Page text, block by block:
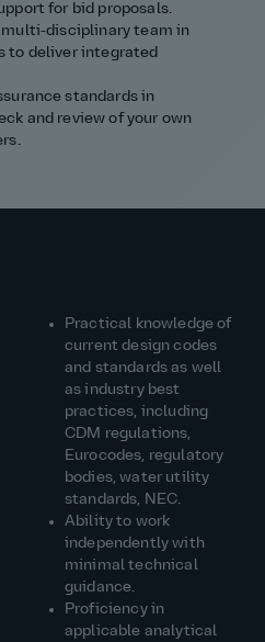
for bid proposals.
team in
to deliver integrated
standards in
and review of your own
Practical knowledge of
current design codes
and standards as well
as industry best
practices, including
CDM regulations,
Eurocodes, regulatory
bodies, water utility
standards, NEC.
Ability to work
independently with
minimal technical
guidance.
Proficiency in
applicable analytical